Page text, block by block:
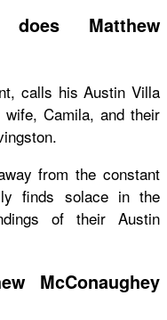
Matthew
calls his Austin Villa
Camila, and their
from the constant
finds solace in the
of their Austin
McConaughey